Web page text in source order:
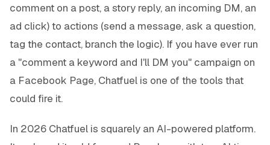
comment on a post, a story reply, an incoming DM, an
ad click) to actions (send a message, ask a question,
tag the contact, branch the logic). If you have ever run
a "comment a keyword and I'll DM you" campaign on
a Facebook Page, Chatfuel is one of the tools that
could fire it.
In 2026 Chatfuel is squarely an AI-powered platform.